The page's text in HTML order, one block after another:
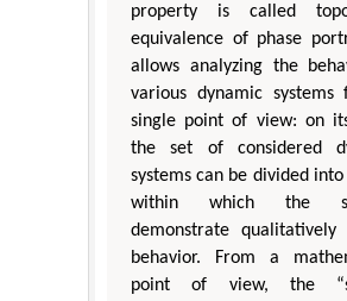
property is called
equivalence of phase
allows analyzing the
various dynamic systems
single point of view: on
the set of considered
systems can be divided into
within which the
demonstrate qualitatively
behavior. From a
point of view, the